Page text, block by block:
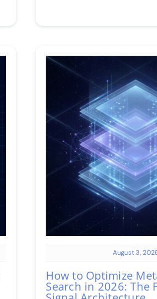
August 3,
How to Optimize
Search in 2026: The